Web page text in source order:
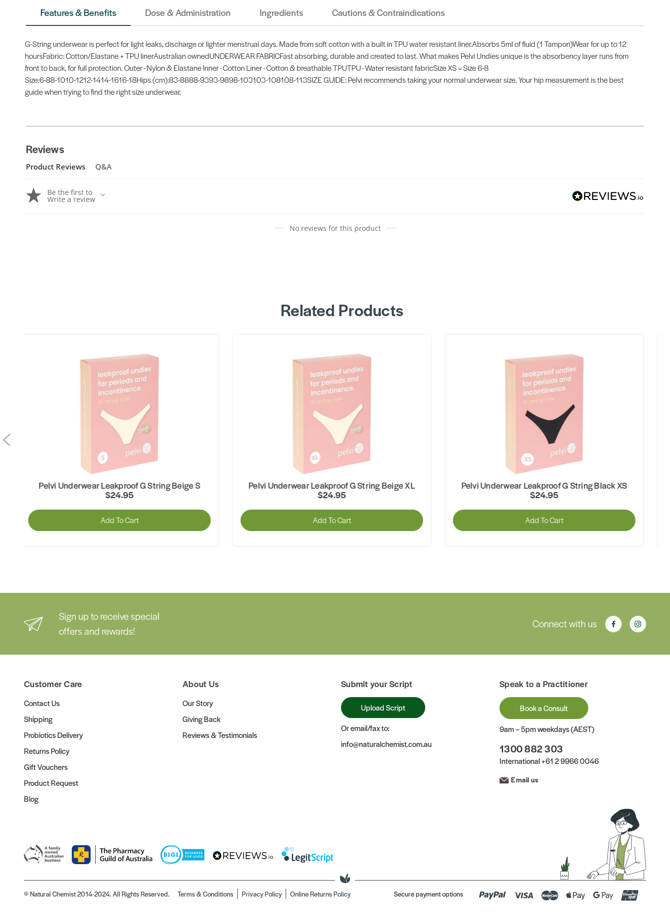
Features & Benefits Dose & Administration Ingredients Cautions & Contraindications
G-String underwear is perfect for light leaks, discharge or lighter menstrual days. Made from soft cotton with a built in TPU water resistant liner.Absorbs 5ml of fluid (1 Tampon)Wear for up to 12
hoursFabric: Cotton/Elastane + TPU linerAustralian ownedUNDERWEAR FABRICFast absorbing, durable and created to last. What makes Pelvi Undies unique is the absorbency layer runs from
front to back, for full protection. Outer - Nylon & Elastane Inner - Cotton Liner - Cotton & breathable TPUTPU - Water resistant fabricSize XS = Size 6-8
Size:6-88-1010-1212-1414-1616-18Hips (cm):83-8888-9393-9898-103103-108108-113SIZE GUIDE: Pelvi recommends taking your normal underwear size. Your hip measurement is the best
guide when trying to find the right size underwear.
Reviews
Product Reviews Q&A
Be the first to
Write a review
No reviews for this product
Related Products
Pelvi Underwear Leakproof G String Beige XL
$24.95
Add To Cart
Pelvi Underwear Leakproof G String Black XS
$24.95
Add To Cart
Pelvi Underwear Leakproof G String Beige M
$24.95
Add To Cart
Sign up to receive special
offers and rewards!
Connect with us
Customer Care
Contact Us
Shipping
Probiotics Delivery
Returns Policy
Gift Vouchers
Product Request
Blog
About Us
Our Story
Giving Back
Reviews & Testimonials
Submit your Script
Upload Script
Or email/fax to:
info@naturalchemist.com.au
Speak to a Practitioner
Book a Consult
9am – 5pm weekdays (AEST)
1300 882 303
International+61 2 9966 0046
Email us
© Natural Chemist 2014-2024. All Rights Reserved. Terms & Conditions Privacy Policy Online Returns Policy Secure payment options